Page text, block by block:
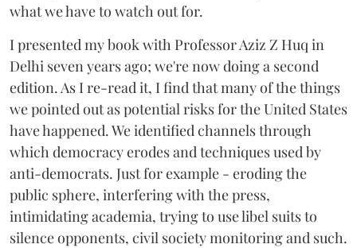
what we have to watch out for.
I presented my book with Professor Aziz Z Huq in
Delhi seven years ago; we're now doing a second
edition. As I re-read it, I find that many of the things
we pointed out as potential risks for the United States
have happened. We identified channels through
which democracy erodes and techniques used by
anti-democrats. Just for example - eroding the
public sphere, interfering with the press,
intimidating academia, trying to use libel suits to
silence opponents, civil society monitoring and such.